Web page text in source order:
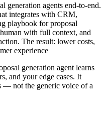
generation agents end-to-end.
integrates with CRM,
playbook for proposal
with full context, and
The result: lower costs,
experience
generation agent learns
and your edge cases. It
— not the generic voice of a